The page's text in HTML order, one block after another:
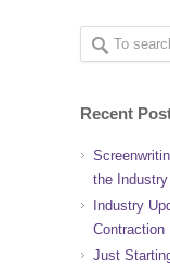
Recent
the
Industry
Contraction
Just